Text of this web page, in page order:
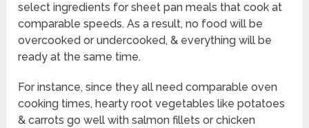
select ingredients for sheet pan meals that cook at
comparable speeds. As a result, no food will be
overcooked or undercooked, & everything will be
ready at the same time.
For instance, since they all need comparable oven
cooking times, hearty root vegetables like potatoes
& carrots go well with salmon fillets or chicken